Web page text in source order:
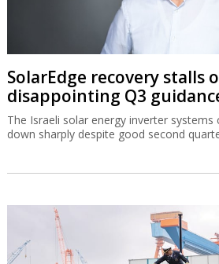
SolarEdge recovery stalls
disappointing Q3
The Israeli solar energy inverter systems
down sharply despite good second